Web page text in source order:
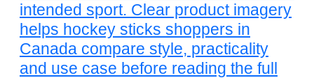
intended sport. Clear product imagery
helps hockey sticks shoppers in
Canada compare style, practicality
and use case before reading the full